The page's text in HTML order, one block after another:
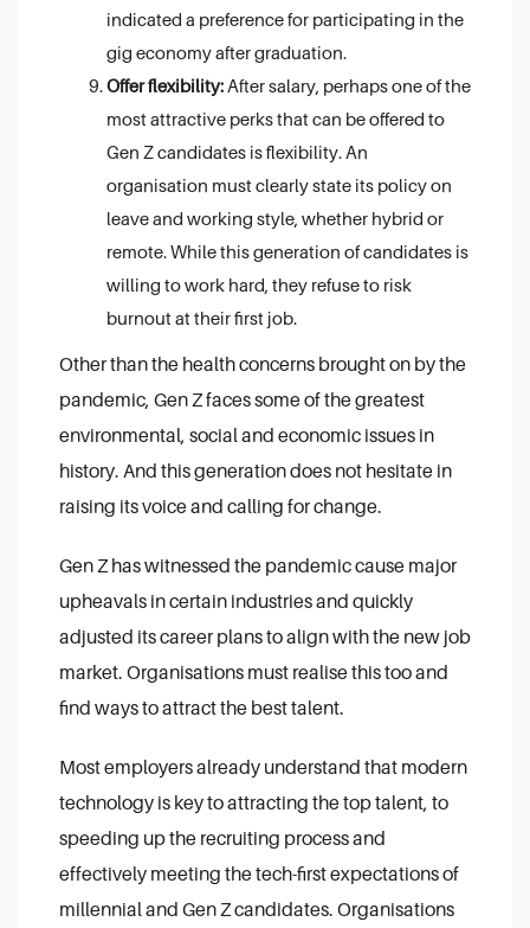
indicated a preference for participating in the
gig economy after graduation.
Offer flexibility: After salary, perhaps one of the
most attractive perks that can be offered to
Gen Z candidates is flexibility. An
organisation must clearly state its policy on
leave and working style, whether hybrid or
remote. While this generation of candidates is
willing to work hard, they refuse to risk
burnout at their first job.
Other than the health concerns brought on by the
pandemic, Gen Z faces some of the greatest
environmental, social and economic issues in
history. And this generation does not hesitate in
raising its voice and calling for change.
Gen Z has witnessed the pandemic cause major
upheavals in certain industries and quickly
adjusted its career plans to align with the new job
market. Organisations must realise this too and
find ways to attract the best talent.
Most employers already understand that modern
technology is key to attracting the top talent, to
speeding up the recruiting process and
effectively meeting the tech-first expectations of
millennial and Gen Z candidates. Organisations